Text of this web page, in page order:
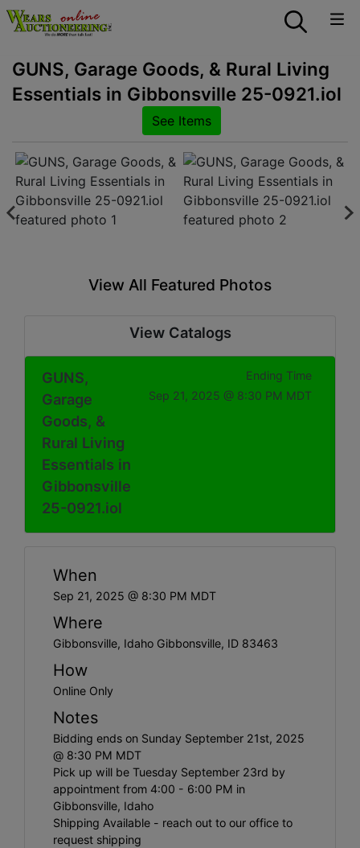
GUNS, Garage Goods, & Rural Living
Essentials in Gibbonsville 25-0921.iol
See Items
View All Featured Photos
View Catalogs
GUNS,
Garage
Goods, &
Rural Living
Essentials in
Gibbonsville
25-0921.iol
Ending Time
Sep 21, 2025 @ 8:30 PM MDT
When
Sep 21, 2025 @ 8:30 PM MDT
Where
Gibbonsville, Idaho Gibbonsville, ID 83463
How
Online Only
Notes
Bidding ends on Sunday September 21st, 2025
@ 8:30 PM MDT
Pick up will be Tuesday September 23rd by
appointment from 4:00 - 6:00 PM in
Gibbonsville, Idaho
Shipping Available - reach out to our office to
request shipping